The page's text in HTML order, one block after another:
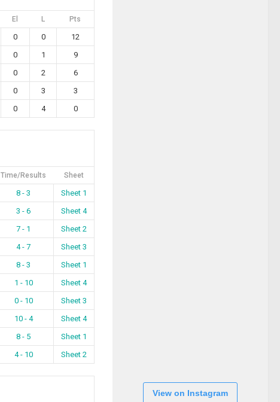
El L Pts
0 0
12
0 1
9
0 2
6
0 3
3
0 4 0
Time/Results Sheet
8 - 3
Sheet 1
3 - 6
Sheet 4
7 - 1
Sheet 2
4 - 7
Sheet 3
8 - 3
Sheet 1
1 - 10
Sheet 4
0 - 10
Sheet 3
10 - 4
Sheet 4
8 - 5
Sheet 1
4 - 10 Sheet 2
View on Instagram